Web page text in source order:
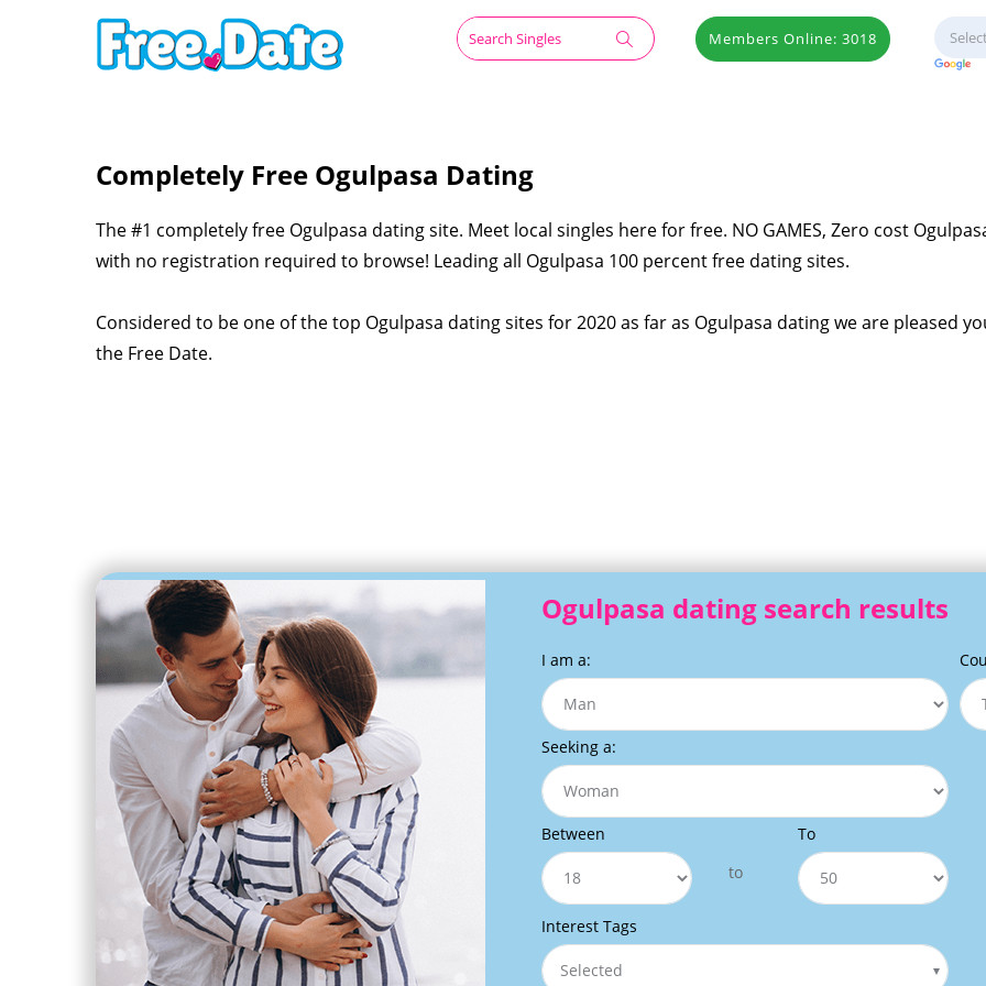
Members Online: 3018
Completely Free Ogulpasa Dating
The #1 completely free Ogulpasa dating site. Meet local singles here for free. NO GAMES, Zero cost
with no registration required to browse! Leading all Ogulpasa 100 percent free dating sites.
Considered to be one of the top Ogulpasa dating sites for 2020 as far as Ogulpasa dating we are pleased
the Free Date.
Ogulpasa dating search results
I am a:
Seeking a:
Between
to
To
Interest Tags
Selected